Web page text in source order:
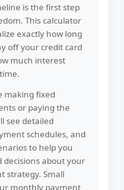
is the first step
This calculator
exactly how long
off your credit card
much interest
making fixed
or paying the
see detailed
schedules, and
to help you
decisions about your
strategy. Small
monthly payment